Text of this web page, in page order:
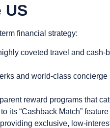
US
financial strategy:
coveted travel and cash-
and world-class
reward programs that
its “Cashback Match”
exclusive, low-